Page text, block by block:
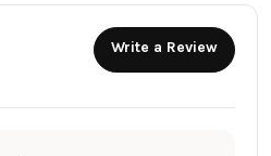
Write a Review